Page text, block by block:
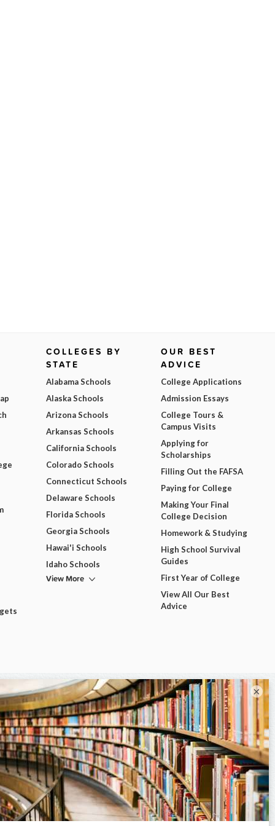
COLLEGES BY
STATE
Alabama Schools
Alaska Schools
Arizona Schools
Arkansas Schools
California Schools
Colorado Schools
Connecticut Schools
Delaware Schools
Florida Schools
Georgia Schools
Hawai'i Schools
Idaho Schools
View More
OUR BEST
ADVICE
College Applications
Admission Essays
College Tours &
Campus Visits
Applying for
Scholarships
Filling Out the FAFSA
Paying for College
Making Your Final
College Decision
Homework & Studying
High School Survival
Guides
First Year of College
View All Our Best
Advice
×